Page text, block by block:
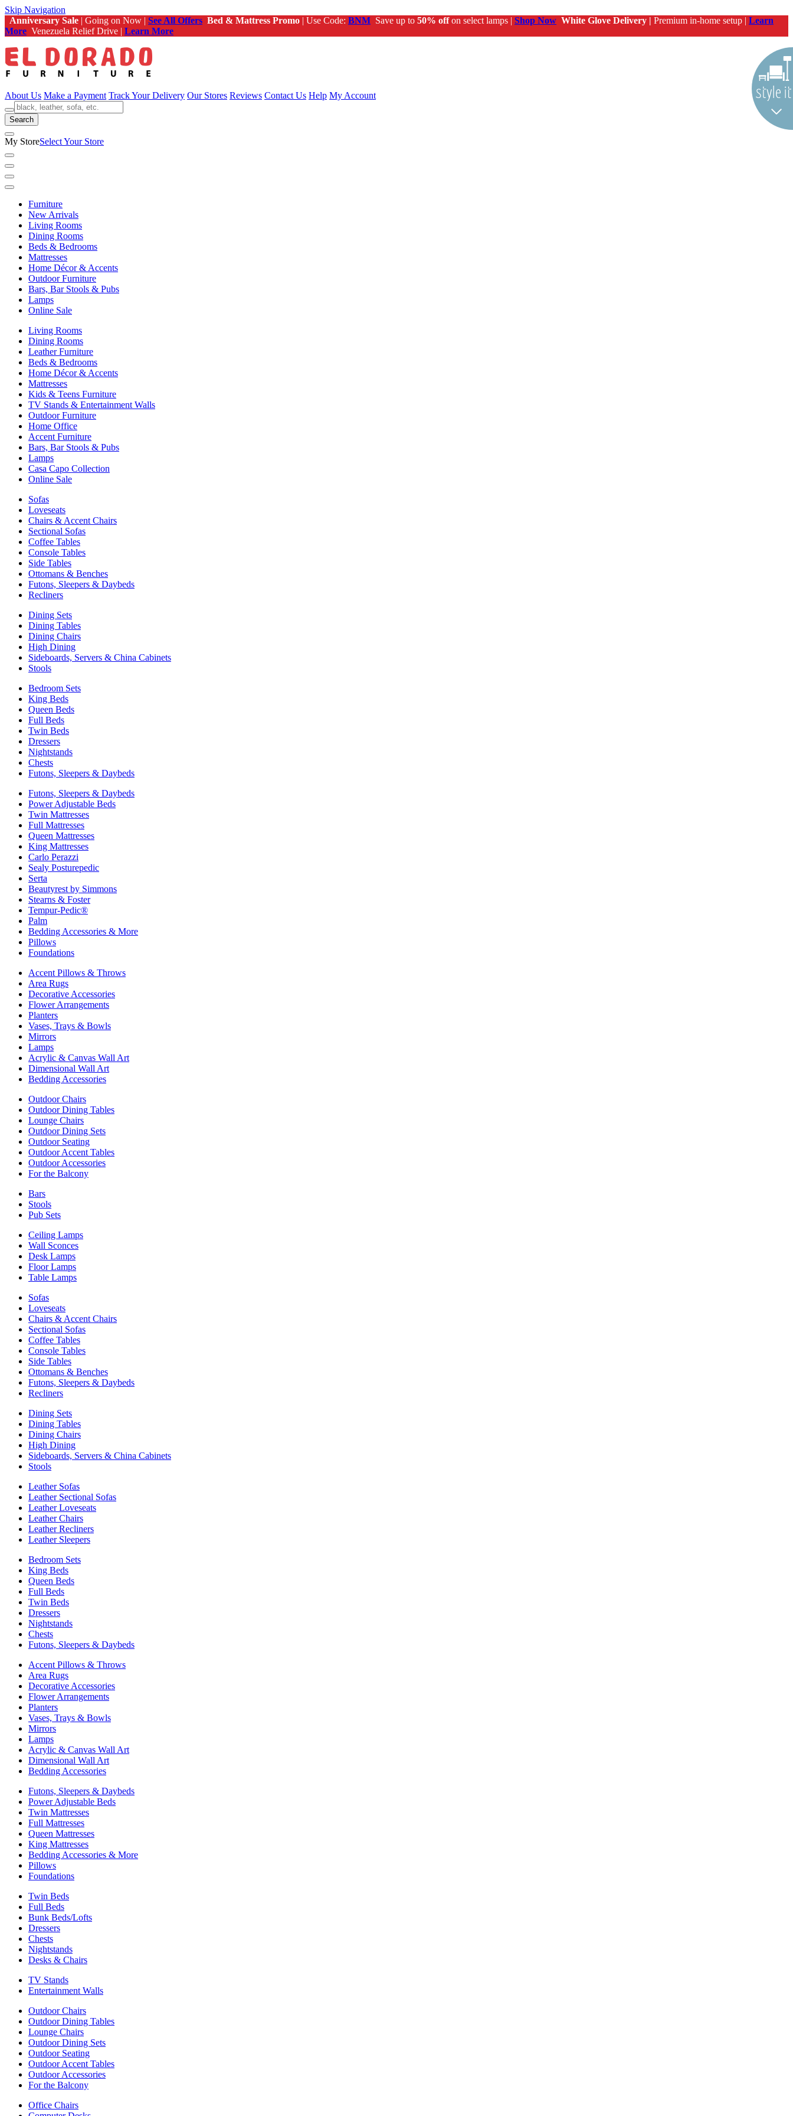
Skip Navigation
Anniversary Sale | Going on Now | See All Offers Bed & Mattress Promo | Use Code: BNM Save up to 50% offon select lamps | Shop Now White Glove Delivery | Premium in-home setup | Learn
More Venezuela Relief Drive | Learn More
About Us Make a Payment Track Your Delivery Our Stores Reviews Contact Us Help My Account
Search
My StoreSelect Your Store
Furniture
New Arrivals
Living Rooms
Dining Rooms
Beds & Bedrooms
Mattresses
Home Décor & Accents
Outdoor Furniture
Bars, Bar Stools & Pubs
Lamps
Online Sale
Living Rooms
Dining Rooms
Leather Furniture
Beds & Bedrooms
Home Décor & Accents
Mattresses
Kids & Teens Furniture
TV Stands & Entertainment Walls
Outdoor Furniture
Home Office
Accent Furniture
Bars, Bar Stools & Pubs
Lamps
Casa Capo Collection
Online Sale
Sofas
Loveseats
Chairs & Accent Chairs
Sectional Sofas
Coffee Tables
Console Tables
Side Tables
Ottomans & Benches
Futons, Sleepers & Daybeds
Recliners
Dining Sets
Dining Tables
Dining Chairs
High Dining
Sideboards, Servers & China Cabinets
Stools
Bedroom Sets
King Beds
Queen Beds
Full Beds
Twin Beds
Dressers
Nightstands
Chests
Futons, Sleepers & Daybeds
Futons, Sleepers & Daybeds
Power Adjustable Beds
Twin Mattresses
Full Mattresses
Queen Mattresses
King Mattresses
Carlo Perazzi
Sealy Posturepedic
Serta
Beautyrest by Simmons
Stearns & Foster
Tempur-Pedic®
Palm
Bedding Accessories & More
Pillows
Foundations
Accent Pillows & Throws
Area Rugs
Decorative Accessories
Flower Arrangements
Planters
Vases, Trays & Bowls
Mirrors
Lamps
Acrylic & Canvas Wall Art
Dimensional Wall Art
Bedding Accessories
Outdoor Chairs
Outdoor Dining Tables
Lounge Chairs
Outdoor Dining Sets
Outdoor Seating
Outdoor Accent Tables
Outdoor Accessories
For the Balcony
Bars
Stools
Pub Sets
Ceiling Lamps
Wall Sconces
Desk Lamps
Floor Lamps
Table Lamps
Sofas
Loveseats
Chairs & Accent Chairs
Sectional Sofas
Coffee Tables
Console Tables
Side Tables
Ottomans & Benches
Futons, Sleepers & Daybeds
Recliners
Dining Sets
Dining Tables
Dining Chairs
High Dining
Sideboards, Servers & China Cabinets
Stools
Leather Sofas
Leather Sectional Sofas
Leather Loveseats
Leather Chairs
Leather Recliners
Leather Sleepers
Bedroom Sets
King Beds
Queen Beds
Full Beds
Twin Beds
Dressers
Nightstands
Chests
Futons, Sleepers & Daybeds
Accent Pillows & Throws
Area Rugs
Decorative Accessories
Flower Arrangements
Planters
Vases, Trays & Bowls
Mirrors
Lamps
Acrylic & Canvas Wall Art
Dimensional Wall Art
Bedding Accessories
Futons, Sleepers & Daybeds
Power Adjustable Beds
Twin Mattresses
Full Mattresses
Queen Mattresses
King Mattresses
Bedding Accessories & More
Pillows
Foundations
Twin Beds
Full Beds
Bunk Beds/Lofts
Dressers
Chests
Nightstands
Desks & Chairs
TV Stands
Entertainment Walls
Outdoor Chairs
Outdoor Dining Tables
Lounge Chairs
Outdoor Dining Sets
Outdoor Seating
Outdoor Accent Tables
Outdoor Accessories
For the Balcony
Office Chairs